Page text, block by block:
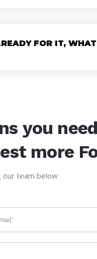
FOR IT,
you
more
our team below